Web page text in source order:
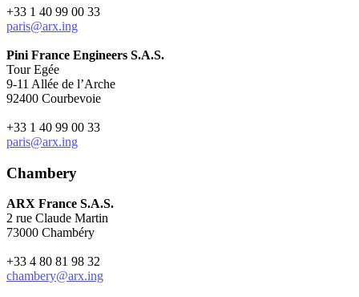
+33 1 40 99 00 33
paris@arx.ing
Pini France Engineers S.A.S.
Tour Egée
9-11 Allée de l’Arche
92400 Courbevoie
+33 1 40 99 00 33
paris@arx.ing
Chambery
ARX France S.A.S.
2 rue Claude Martin
73000 Chambéry
+33 4 80 81 98 32
chambery@arx.ing